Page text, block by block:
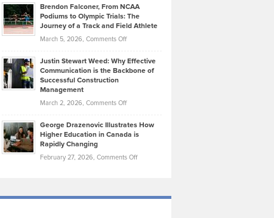
Today’s
Music
Genres
Took
that
Create
Momentum
Ruby
on
Law
York
Unique
—
Brendon Falconer, From NCAA
Podiums to Olympic Trials: The
Journey of a Track and Field Athlete
March 5, 2026, Comments Offon
Falconer,
From
Olympic
Trials:
Journey
Justin Stewart Weed: Why Effective
Communication is the Backbone of
Successful Construction
Management
March 2, 2026, Comments Offon
Stewart
Weed:
Effective
the
George Drazenovic Illustrates How
Higher Education in Canada is
Rapidly Changing
February 27, 2026, Comments Offon